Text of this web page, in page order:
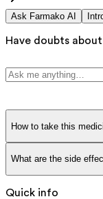
Ask Farmako AI
Have doubts
How to take this
What are the side
Quick info